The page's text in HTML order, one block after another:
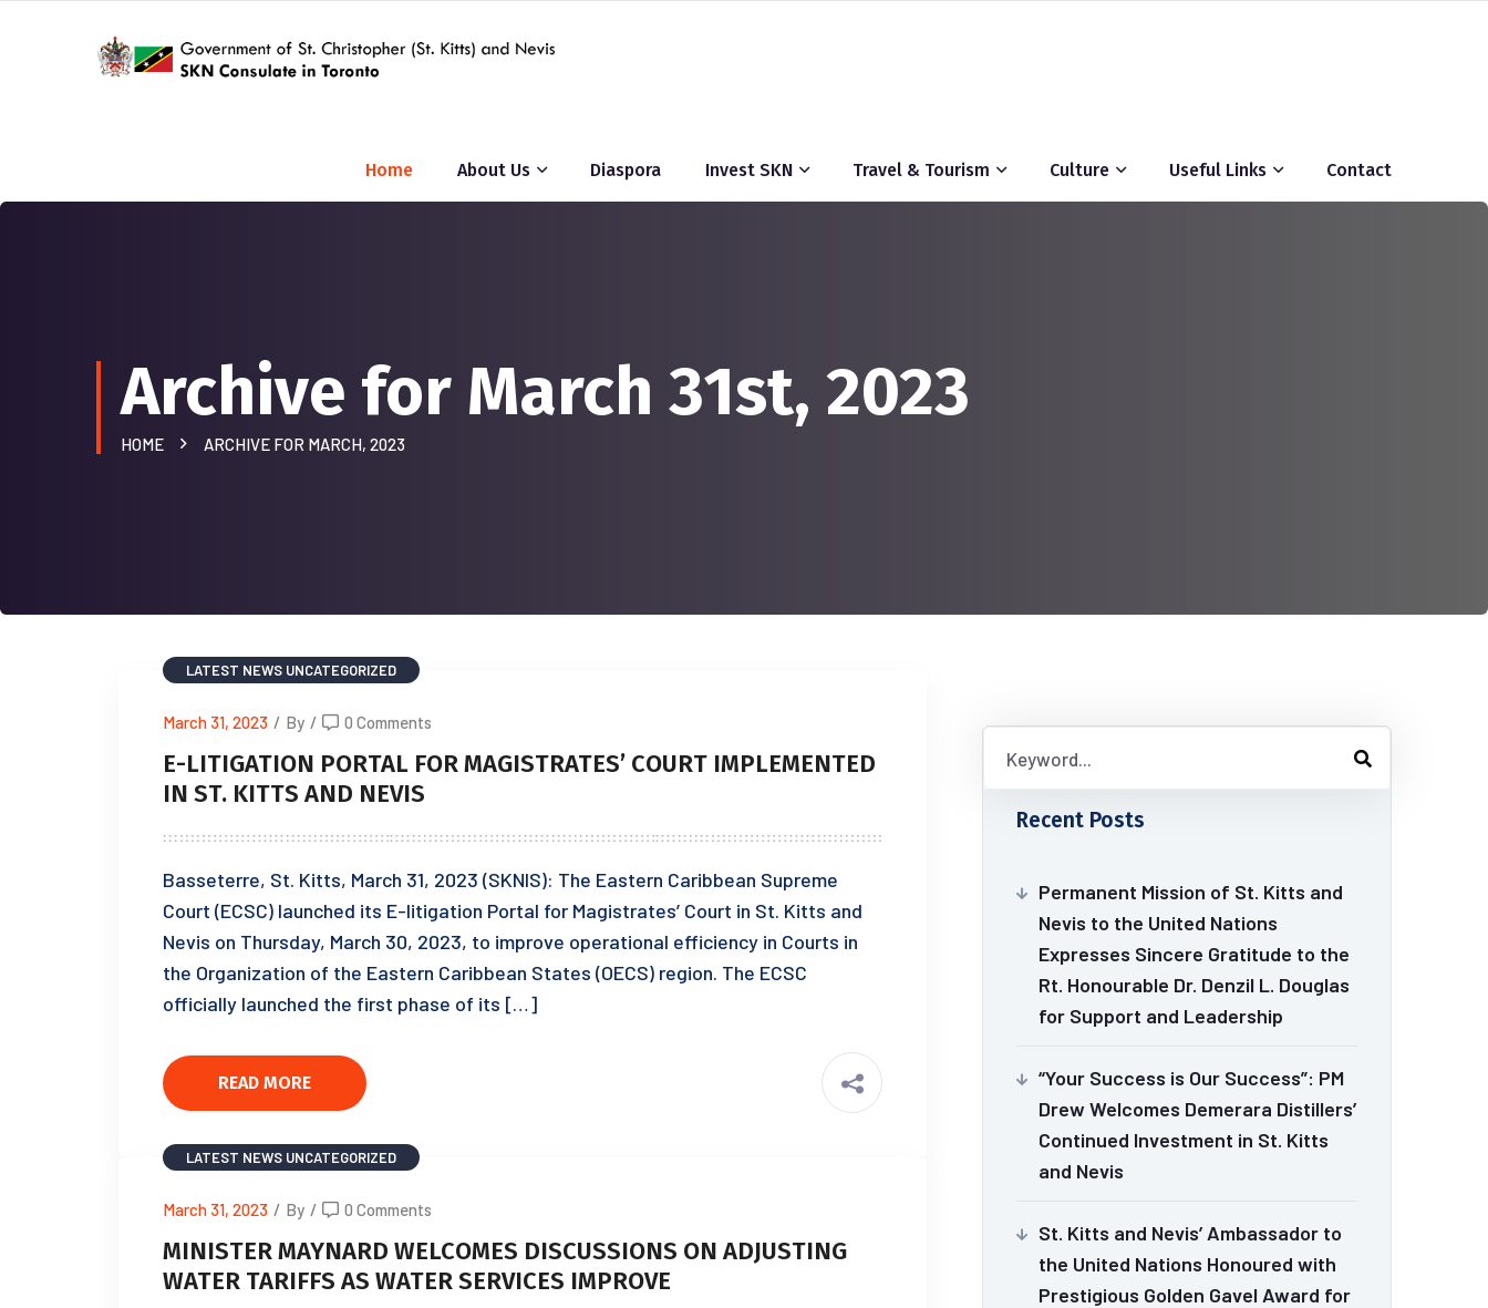
Home About Us Diaspora Invest SKN Travel & Tourism Culture Useful Links Contact
Archive for March 31st, 2023
HOME ARCHIVE FOR MARCH, 2023
LATEST NEWS UNCATEGORIZED
March 31, 2023 / By / 0 Comments
E-LITIGATION PORTAL FOR MAGISTRATES’ COURT IMPLEMENTED
IN ST. KITTS AND NEVIS
Basseterre, St. Kitts, March 31, 2023 (SKNIS): The Eastern Caribbean Supreme
Court (ECSC) launched its E-litigation Portal for Magistrates’ Court in St. Kitts and
Nevis on Thursday, March 30, 2023, to improve operational efficiency in Courts in
the Organization of the Eastern Caribbean States (OECS) region. The ECSC
officially launched the first phase of its […]
READ MORE
LATEST NEWS UNCATEGORIZED
March 31, 2023 / By / 0 Comments
MINISTER MAYNARD WELCOMES DISCUSSIONS ON ADJUSTING
WATER TARIFFS AS WATER SERVICES IMPROVE
Recent Posts
Permanent Mission of St. Kitts and
Nevis to the United Nations
Expresses Sincere Gratitude to the
Rt. Honourable Dr. Denzil L. Douglas
for Support and Leadership
“Your Success is Our Success”: PM
Drew Welcomes Demerara Distillers’
Continued Investment in St. Kitts
and Nevis
St. Kitts and Nevis’ Ambassador to
the United Nations Honoured with
Prestigious Golden Gavel Award for